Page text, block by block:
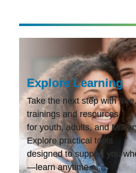
Explore Learning
Take the next step with
trainings and resources
for youth, adults, and
Explore practical tools
designed to support you
—learn anytime,